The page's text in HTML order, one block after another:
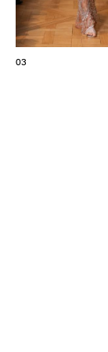
03